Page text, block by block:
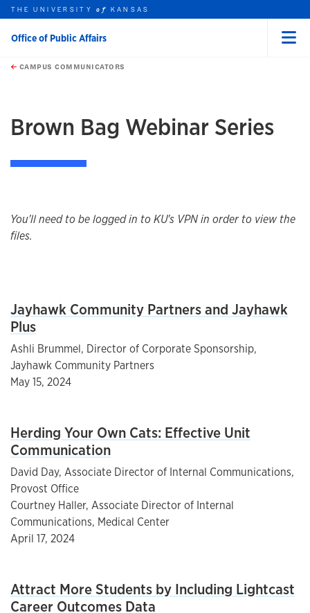
Skip to main content
this unit
THE UNIVERSITYof KANSAS
Office of Public Affairs
CAMPUS COMMUNICATORS
Brown Bag Webinar Series
You'll need to be logged in to KU's VPN in order to view the
files.
Jayhawk Community Partners and Jayhawk
Plus
Ashli Brummel, Director of Corporate Sponsorship,
Jayhawk Community Partners
May 15, 2024
Herding Your Own Cats: Effective Unit
Communication
David Day, Associate Director of Internal Communications,
Provost Office
Courtney Haller, Associate Director of Internal
Communications, Medical Center
April 17, 2024
Attract More Students by Including Lightcast
Career Outcomes Data